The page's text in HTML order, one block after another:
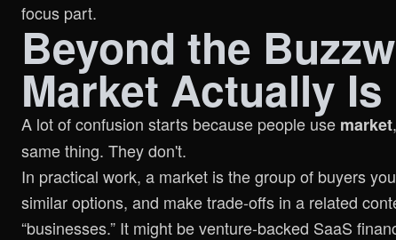
focus part.
Beyond the
Market Actually Is
A lot of confusion starts because people use market
same thing. They don't.
In practical work, a market is the group of buyers
similar options, and make trade-offs in a related
“businesses.” It might be venture-backed SaaS